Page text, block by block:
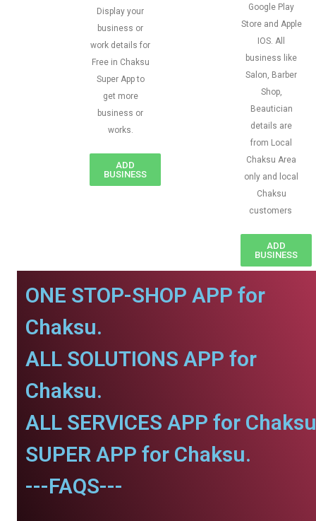
Display your
business or
work details for
Free in Chaksu
Super App to
get more
business or
works.
ADD
BUSINESS
Google Play
Store and Apple
IOS. All
business like
Salon, Barber
Shop,
Beautician
details are
from Local
Chaksu Area
only and local
Chaksu
customers
ADD
BUSINESS
ONE STOP-SHOP APP for
Chaksu.
ALL SOLUTIONS APP for
Chaksu.
ALL SERVICES APP for
SUPER APP for Chaksu.
---FAQS---